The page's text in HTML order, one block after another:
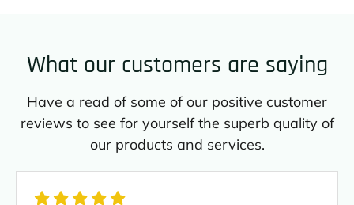
What our customers are saying
Have a read of some of our positive customer
reviews to see for yourself the superb quality of
our products and services.